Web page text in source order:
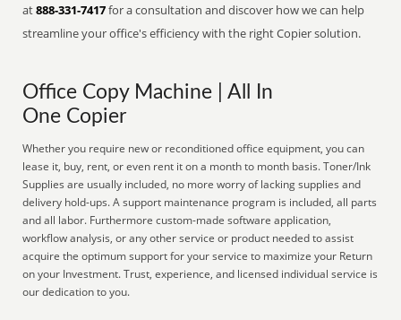
at888-331-7417for a consultation and discover how we can help
streamline your office's efficiency with the right Copier solution.
Office Copy Machine | All In
One Copier
Whether you require new or reconditioned office equipment, you can
lease it, buy, rent, or even rent it on a month to month basis. Toner/Ink
Supplies are usually included, no more worry of lacking supplies and
delivery hold-ups. A support maintenance program is included, all parts
and all labor. Furthermore custom-made software application,
workflow analysis, or any other service or product needed to assist
acquire the optimum support for your service to maximize your Return
on your Investment. Trust, experience, and licensed individual service is
our dedication to you.